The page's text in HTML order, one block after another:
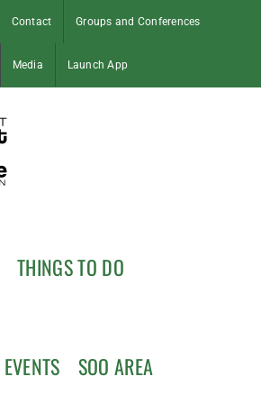
Contact Groups and Conferences
Media Launch App
THINGS TO DO
EVENTS SOO AREA